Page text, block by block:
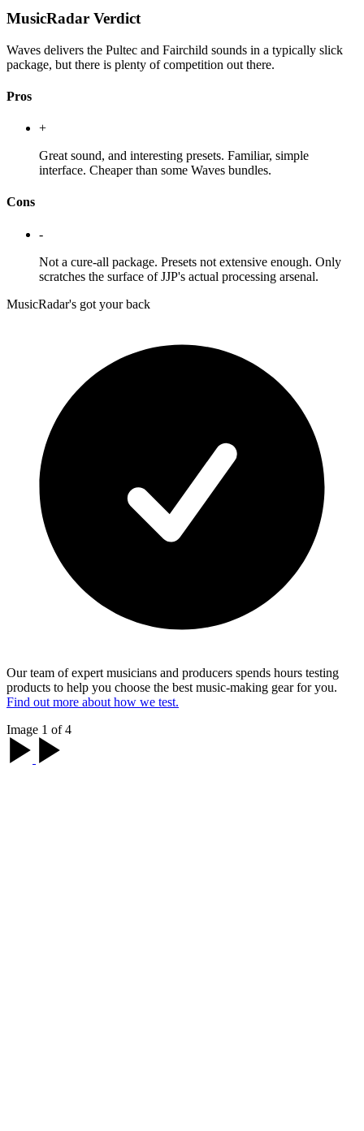
MusicRadar Verdict
Waves delivers the Pultec and Fairchild sounds in a typically slick
package, but there is plenty of competition out there.
Pros
+
Great sound, and interesting presets. Familiar, simple
interface. Cheaper than some Waves bundles.
Cons
-
Not a cure-all package. Presets not extensive enough. Only
scratches the surface of JJP's actual processing arsenal.
MusicRadar's got your back
Our team of expert musicians and producers spends hours testing
products to help you choose the best music-making gear for you.
Find out more about how we test.
Image 1 of 4